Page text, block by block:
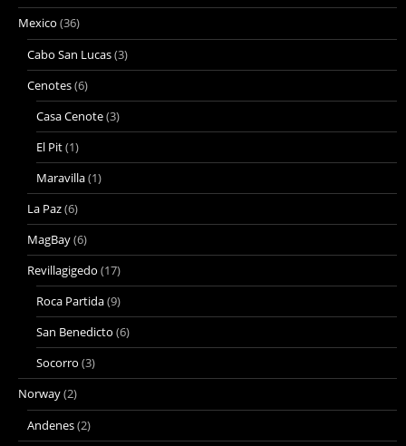
Mexico (36)
Cabo San Lucas(3)
Cenotes(6)
Casa Cenote(3)
El Pit(1)
Maravilla(1)
La Paz(6)
MagBay(6)
Revillagigedo (17)
Roca Partida(9)
San Benedicto (6)
Socorro (3)
Norway(2)
Andenes(2)